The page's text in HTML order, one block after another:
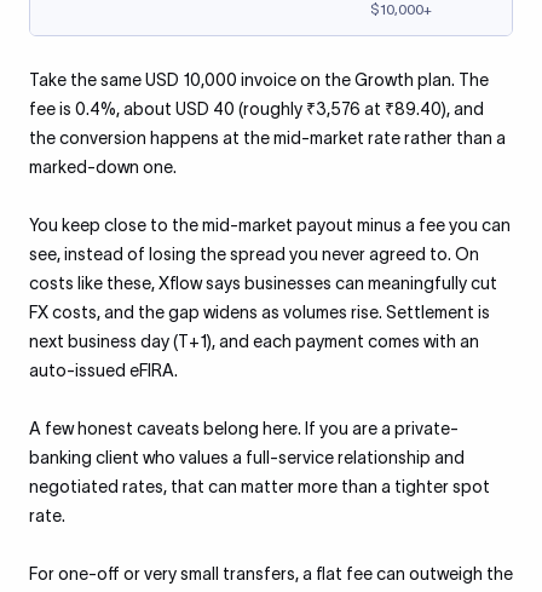
$10,000+
Take the same USD 10,000 invoice on the Growth plan. The
fee is 0.4%, about USD 40 (roughly ₹3,576 at ₹89.40), and
the conversion happens at the mid-market rate rather than a
marked-down one.
You keep close to the mid-market payout minus a fee you can
see, instead of losing the spread you never agreed to. On
costs like these, Xflow says businesses can meaningfully cut
FX costs, and the gap widens as volumes rise. Settlement is
next business day (T+1), and each payment comes with an
auto-issued eFIRA.
A few honest caveats belong here. If you are a private-
banking client who values a full-service relationship and
negotiated rates, that can matter more than a tighter spot
rate.
For one-off or very small transfers, a flat fee can outweigh the